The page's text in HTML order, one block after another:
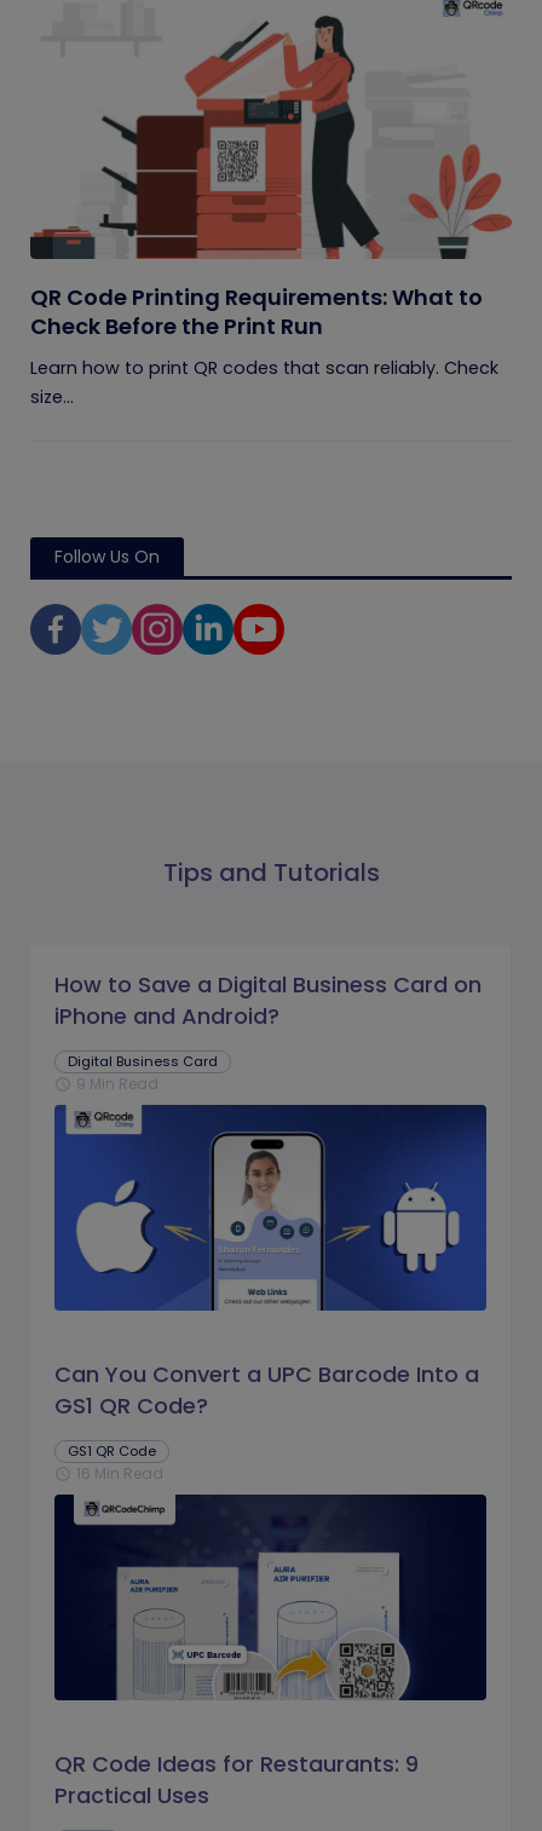
QR Code Printing Requirements: What to
Check Before the Print Run
Learn how to print QR codes that scan reliably. Check
size...
Follow Us On
Tips and Tutorials
How to Save a Digital Business Card on
iPhone and Android?
Digital Business Card
schedule 9 Min Read
Can You Convert a UPC Barcode Into a
GS1 QR Code?
GS1 QR Code
schedule 16 Min Read
QR Code Ideas for Restaurants: 9
Practical Uses